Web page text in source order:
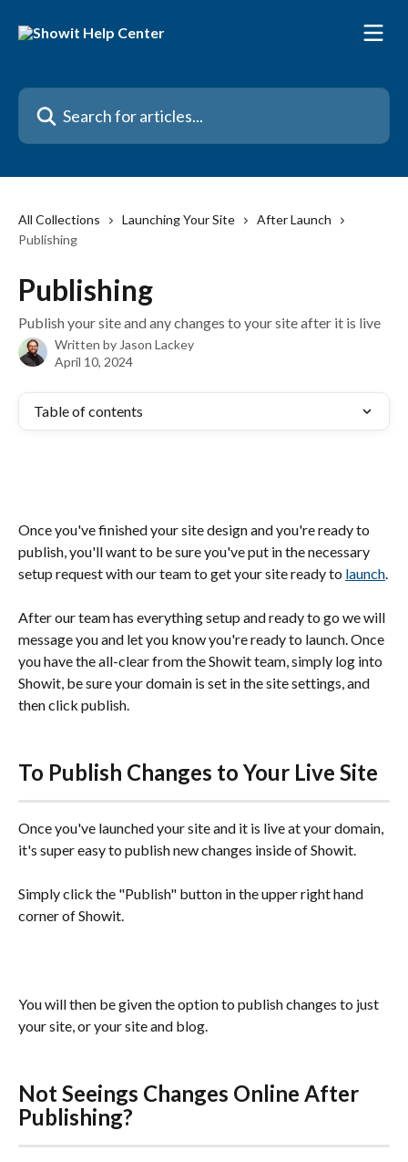
Search for articles...
All Collections Launching Your Site
After Launch
Publishing
Publishing
Publish your site and any changes to your site after it is live
Written by Jason Lackey
April 10, 2024
Table of contents
Once you've finished your site design and you're ready to
publish, you'll want to be sure you've put in the necessary
setup request with our team to get your site ready to launch.
After our team has everything setup and ready to go we will
message you and let you know you're ready to launch. Once
you have the all-clear from the Showit team, simply log into
Showit, be sure your domain is set in the site settings, and
then click publish.
To Publish Changes to Your Live Site
Once you've launched your site and it is live at your domain,
it's super easy to publish new changes inside of Showit.
Simply click the "Publish" button in the upper right hand
corner of Showit.
You will then be given the option to publish changes to just
your site, or your site and blog.
Not Seeings Changes Online After
Publishing?